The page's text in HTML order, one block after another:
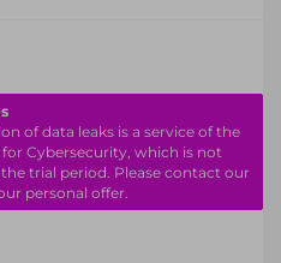
of data leaks is a service of the
Cybersecurity, which is not
trial period. Please contact our
personal offer.